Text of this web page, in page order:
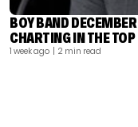
BOY BAND
CHARTING IN THE TOP
1 week ago | 2 min read